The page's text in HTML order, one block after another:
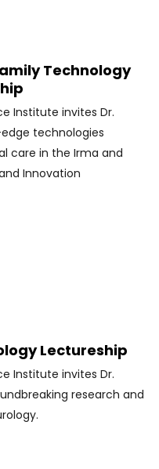
Technology
Institute invites Dr.
technologies
care in the Irma and
Innovation
Lectureship
Institute invites Dr.
research and